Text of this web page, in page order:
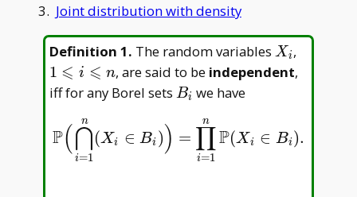
3. Joint distribution with density
Definition 1. The random variables X
_
Xi ,
1 ⩽ i ⩽ n, are said to be independent,
iff for any Borel sets B
Bi we have
P(⋂
i=1
n
(Xi ∈ Bi )) = ∏
i=1
n
P(Xi ∈ Bi).
P ⋂i=1 n(Xi∈B i) =∏ nP(Xi∈ Bi .